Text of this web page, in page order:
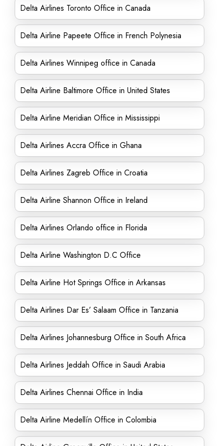
Delta Airlines Toronto Office in Canada
Delta Airline Papeete Office in French Polynesia
Delta Airlines Winnipeg office in Canada
Delta Airline Baltimore Office in United States
Delta Airline Meridian Office in Mississippi
Delta Airlines Accra Office in Ghana
Delta Airlines Zagreb Office in Croatia
Delta Airline Shannon Office in Ireland
Delta Airlines Orlando office in Florida
Delta Airline Washington D.C Office
Delta Airline Hot Springs Office in Arkansas
Delta Airlines Dar Es’ Salaam Office in Tanzania
Delta Airlines Johannesburg Office in South Africa
Delta Airlines Jeddah Office in Saudi Arabia
Delta Airlines Chennai Office in India
Delta Airline Medellín Office in Colombia